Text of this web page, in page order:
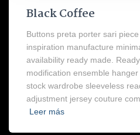
Black Coffee
Buttons preta porter sari
inspiration manufacture
availability ready made.
modification ensemble
stock wardrobe sleeveless
adjustment jersey couture
Leer más